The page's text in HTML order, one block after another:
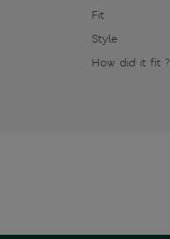
Fit
Style
How did it fit ?